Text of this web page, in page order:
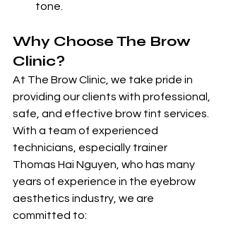
tone.
Why Choose The Brow
Clinic?
At The Brow Clinic, we take pride in
providing our clients with professional,
safe, and effective brow tint services.
With a team of experienced
technicians, especially trainer
Thomas Hai Nguyen, who has many
years of experience in the eyebrow
aesthetics industry, we are
committed to: